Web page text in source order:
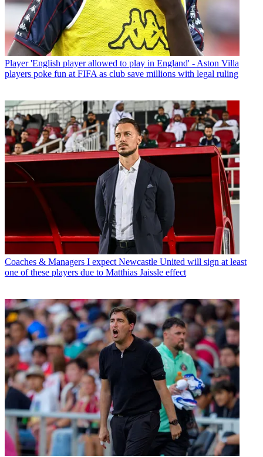
Player 'English player allowed to play in England' - Aston Villa
players poke fun at FIFA as club save millions with legal ruling
Coaches & Managers I expect Newcastle United will sign at least
one of these players due to Matthias Jaissle effect